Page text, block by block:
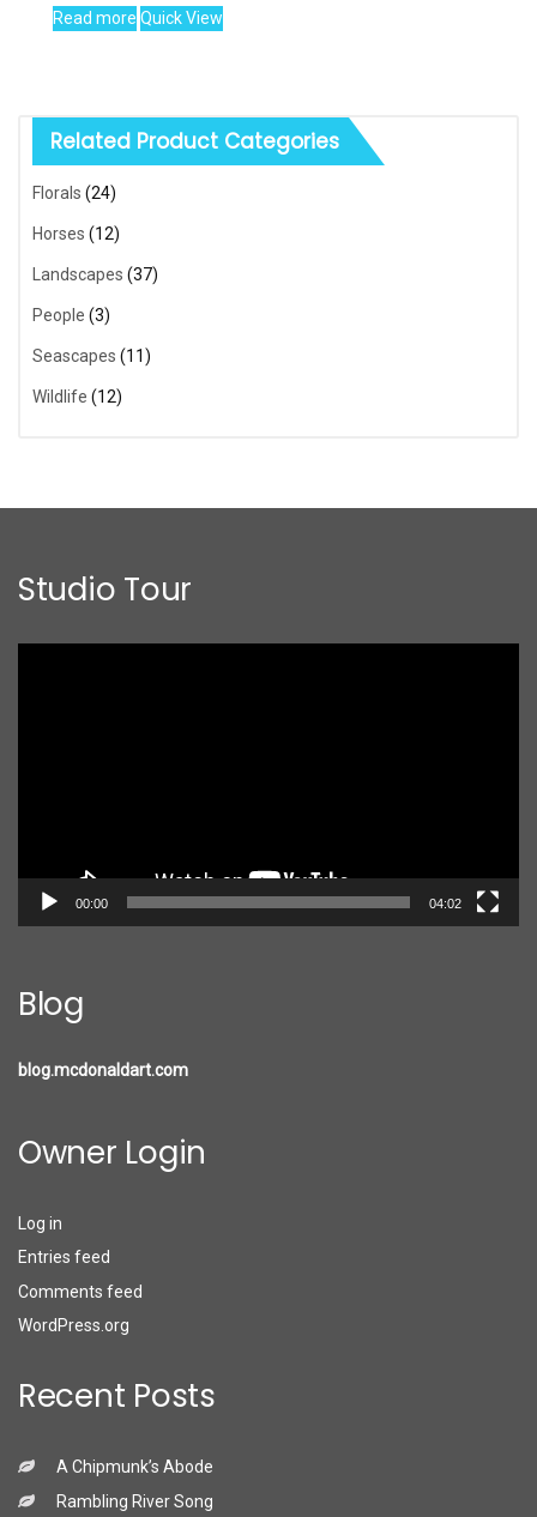
Read more Quick View
Related Product Categories
Florals (24)
Horses (12)
Landscapes (37)
People (3)
Seascapes (11)
Wildlife (12)
Studio Tour
00:00 04:02
Blog
blog.mcdonaldart.com
Owner Login
Log in
Entries feed
Comments feed
WordPress.org
Recent Posts
A Chipmunk’s Abode
Rambling River Song